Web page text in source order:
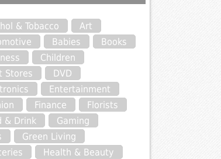
& Tobacco
Art
Babies
Books
Children
Stores
DVD
Entertainment
Finance
Florists
& Drink
Gaming
Green Living
Health & Beauty